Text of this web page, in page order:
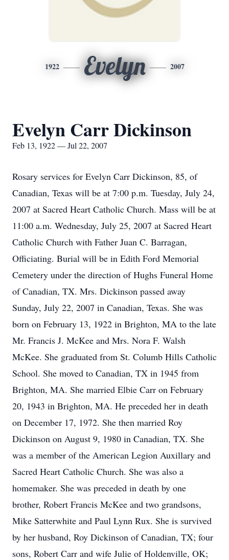
1922 Evelyn 2007
Evelyn Carr Dickinson
Feb 13, 1922 — Jul 22, 2007
Rosary services for Evelyn Carr Dickinson, 85, of
Canadian, Texas will be at 7:00 p.m. Tuesday, July 24,
2007 at Sacred Heart Catholic Church. Mass will be at
11:00 a.m. Wednesday, July 25, 2007 at Sacred Heart
Catholic Church with Father Juan C. Barragan,
Officiating. Burial will be in Edith Ford Memorial
Cemetery under the direction of Hughs Funeral Home
of Canadian, TX. Mrs. Dickinson passed away
Sunday, July 22, 2007 in Canadian, Texas. She was
born on February 13, 1922 in Brighton, MA to the late
Mr. Francis J. McKee and Mrs. Nora F. Walsh
McKee. She graduated from St. Columb Hills Catholic
School. She moved to Canadian, TX in 1945 from
Brighton, MA. She married Elbie Carr on February
20, 1943 in Brighton, MA. He preceded her in death
on December 17, 1972. She then married Roy
Dickinson on August 9, 1980 in Canadian, TX. She
was a member of the American Legion Auxillary and
Sacred Heart Catholic Church. She was also a
homemaker. She was preceded in death by one
brother, Robert Francis McKee and two grandsons,
Mike Satterwhite and Paul Lynn Rux. She is survived
by her husband, Roy Dickinson of Canadian, TX; four
sons, Robert Carr and wife Julie of Holdenville, OK;